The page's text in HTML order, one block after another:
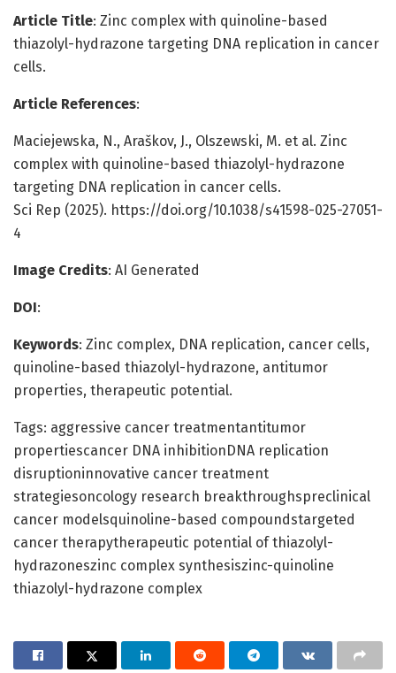
Article Title: Zinc complex with quinoline-based
thiazolyl-hydrazone targeting DNA replication in cancer
cells.
Article References:
Maciejewska, N., Araškov, Ј., Olszewski, M. et al. Zinc
complex with quinoline-based thiazolyl-hydrazone
targeting DNA replication in cancer cells.
Sci Rep (2025). https://doi.org/10.1038/s41598-025-27051-
4
Image Credits: AI Generated
DOI:
Keywords: Zinc complex, DNA replication, cancer cells,
quinoline-based thiazolyl-hydrazone, antitumor
properties, therapeutic potential.
Tags: aggressive cancer treatmentantitumor
propertiescancer DNA inhibitionDNA replication
disruptioninnovative cancer treatment
strategiesoncology research breakthroughspreclinical
cancer modelsquinoline-based compoundstargeted
cancer therapytherapeutic potential of thiazolyl-
hydrazoneszinc complex synthesiszinc-quinoline
thiazolyl-hydrazone complex